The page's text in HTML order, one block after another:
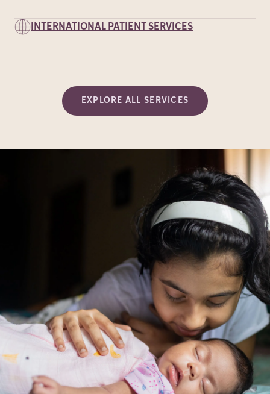
INTERNATIONAL PATIENT SERVICES
EXPLORE ALL SERVICES